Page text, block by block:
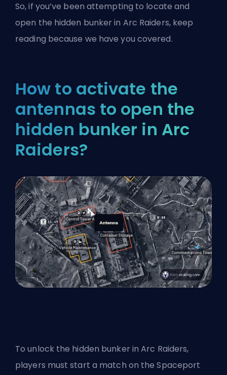
So, if you’ve been attempting to locate and
open the hidden bunker in Arc Raiders, keep
reading because we have you covered.
How to activate the
antennas to open the
hidden bunker in Arc
Raiders?
To unlock the hidden bunker in Arc Raiders,
players must start a match on the Spaceport